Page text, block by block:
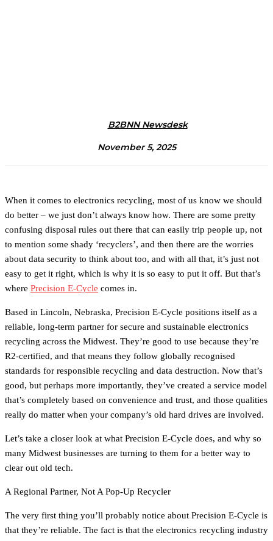
B2BNN Newsdesk
November 5, 2025
When it comes to electronics recycling, most of us know we should
do better – we just don’t always know how. There are some pretty
confusing disposal rules out there that can easily trip people up, not
to mention some shady ‘recyclers’, and then there are the worries
about data security to think about too, and with all that, it’s just not
easy to get it right, which is why it is so easy to put it off. But that’s
where Precision E-Cycle comes in.
Based in Lincoln, Nebraska, Precision E-Cycle positions itself as a
reliable, long-term partner for secure and sustainable electronics
recycling across the Midwest. They’re good to use because they’re
R2-certified, and that means they follow globally recognised
standards for responsible recycling and data destruction. Now that’s
good, but perhaps more importantly, they’ve created a service model
that’s completely based on convenience and trust, and those qualities
really do matter when your company’s old hard drives are involved.
Let’s take a closer look at what Precision E-Cycle does, and why so
many Midwest businesses are turning to them for a better way to
clear out old tech.
A Regional Partner, Not A Pop-Up Recycler
The very first thing you’ll probably notice about Precision E-Cycle is
that they’re reliable. The fact is that the electronics recycling industry